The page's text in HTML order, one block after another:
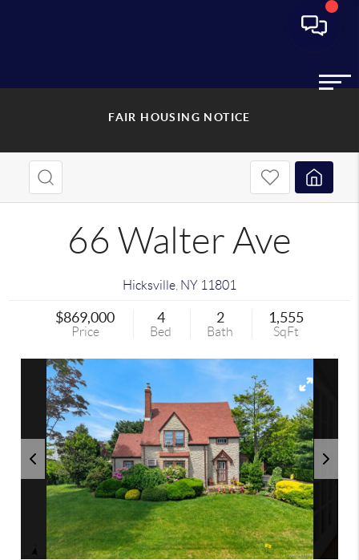
FAIR HOUSING NOTICE
66 Walter Ave
Hicksville NY 11801
$869,000
Price
4
Bed
2
Bath
1,555
SqFt